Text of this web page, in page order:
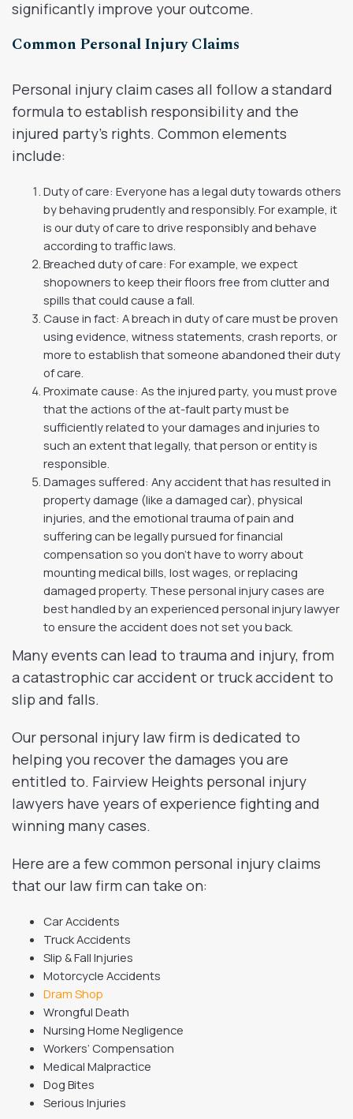
significantly improve your outcome.
Common Personal Injury Claims
Personal injury claim cases all follow a standard
formula to establish responsibility and the
injured party’s rights. Common elements
include:
Duty of care: Everyone has a legal duty towards others
by behaving prudently and responsibly. For example, it
is our duty of care to drive responsibly and behave
according to traffic laws.
Breached duty of care: For example, we expect
shopowners to keep their floors free from clutter and
spills that could cause a fall.
Cause in fact: A breach in duty of care must be proven
using evidence, witness statements, crash reports, or
more to establish that someone abandoned their duty
of care.
Proximate cause: As the injured party, you must prove
that the actions of the at-fault party must be
sufficiently related to your damages and injuries to
such an extent that legally, that person or entity is
responsible.
Damages suffered: Any accident that has resulted in
property damage (like a damaged car), physical
injuries, and the emotional trauma of pain and
suffering can be legally pursued for financial
compensation so you don’t have to worry about
mounting medical bills, lost wages, or replacing
damaged property. These personal injury cases are
best handled by an experienced personal injury lawyer
to ensure the accident does not set you back.
Many events can lead to trauma and injury, from
a catastrophic car accident or truck accident to
slip and falls.
Our personal injury law firm is dedicated to
helping you recover the damages you are
entitled to. Fairview Heights personal injury
lawyers have years of experience fighting and
winning many cases.
Here are a few common personal injury claims
that our law firm can take on:
Car Accidents
Truck Accidents
Slip & Fall Injuries
Motorcycle Accidents
Dram Shop
Wrongful Death
Nursing Home Negligence
Workers’ Compensation
Medical Malpractice
Dog Bites
Serious Injuries